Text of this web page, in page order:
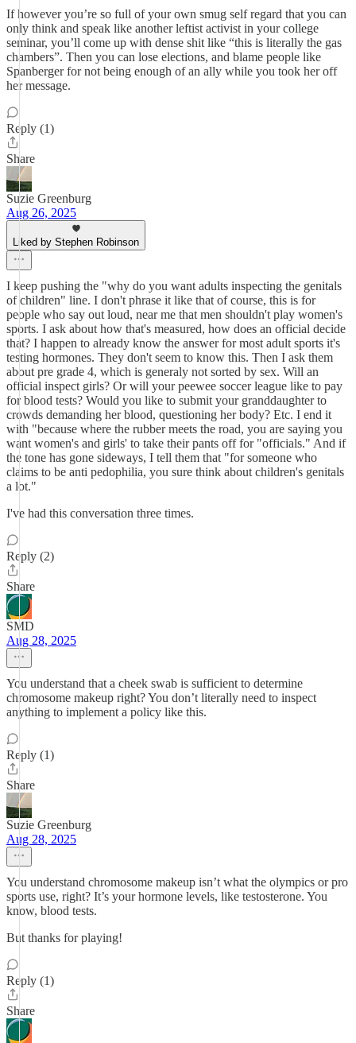
If however you’re so full of your own smug self regard that you can
only think and speak like another leftist activist in your college
seminar, you’ll come up with dense shit like “this is literally the gas
chambers”. Then you can lose elections, and blame people like
Spanberger for not being enough of an ally while you took her off
her message.
Reply (1)
Share
Suzie Greenburg
Aug 26, 2025
Liked by Stephen Robinson
I keep pushing the "why do you want adults inspecting the genitals
of children" line. I don't phrase it like that of course, this is for
people who say out loud, near me that men shouldn't play women's
sports. I ask about how that's measured, how does an official decide
that? I happen to already know the answer for most adult sports it's
testing hormones. They don't seem to know this. Then I ask them
about pre grade 4, which is generaly not sorted by sex. Will an
official inspect girls? Or will your peewee soccer league like to pay
for blood tests? Would you like to submit your granddaughter to
crowds demanding her blood, questioning her body? Etc. I end it
with "because where the rubber meets the road, you are saying you
want women's and girls' to take their pants off for "officials." And if
the tone has gone sideways, I tell them that "for someone who
claims to be anti pedophilia, you sure think about children's genitals
a lot."
I've had this conversation three times.
Reply (2)
Share
SMD
Aug 28, 2025
You understand that a cheek swab is sufficient to determine
chromosome makeup right? You don’t literally need to inspect
anything to implement a policy like this.
Reply (1)
Share
Suzie Greenburg
Aug 28, 2025
You understand chromosome makeup isn’t what the olympics or pro
sports use, right? It’s your hormone levels, like testosterone. You
know, blood tests.
But thanks for playing!
Reply (1)
Share